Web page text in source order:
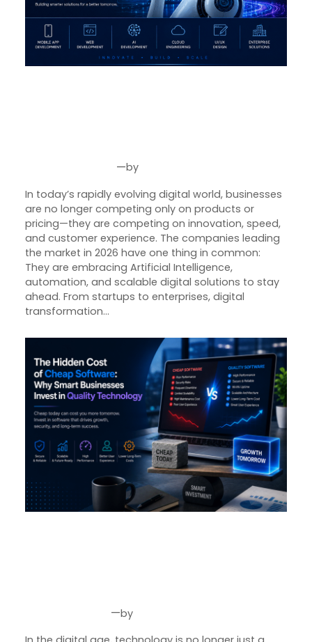
—by
In today’s rapidly evolving digital world, businesses
are no longer competing only on products or
pricing—they are competing on innovation, speed,
and customer experience. The companies leading
the market in 2026 have one thing in common:
They are embracing Artificial Intelligence,
automation, and scalable digital solutions to stay
ahead. From startups to enterprises, digital
transformation…
—by